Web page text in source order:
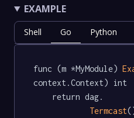
EXAMPLE
Shell Go Python
func (m *MyModule)
context.Context) int
Termcast